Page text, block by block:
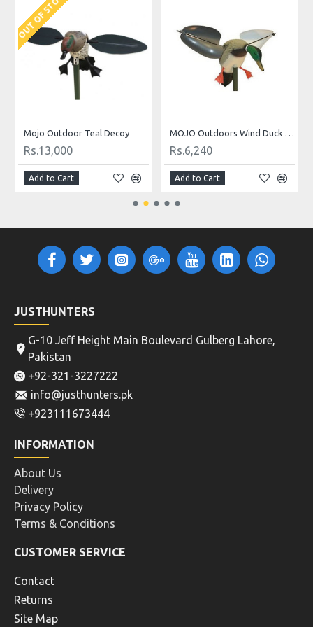
OUT OF STOCK
Mojo Outdoor Teal Decoy
Rs.13,000
Add to Cart
MOJO Outdoors Wind Duck Decoy
Rs.6,240
Add to Cart
JUSTHUNTERS
G-10 Jeff Height Main Boulevard Gulberg Lahore,
Pakistan
+92-321-3227222
info@justhunters.pk
+923111673444
INFORMATION
About Us
Delivery
Privacy Policy
Terms & Conditions
CUSTOMER SERVICE
Contact
Returns
Site Map